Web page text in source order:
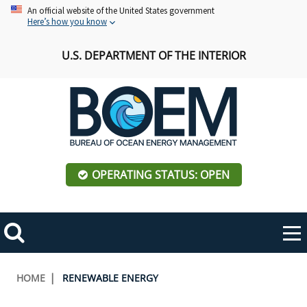
Skip An official website of the United States government
Here’s how you know
U.S. DEPARTMENT OF THE INTERIOR
OPERATING STATUS: OPEN
Search
Toggle
navigation
ABOUT BOEM
Breadcrumb
HOME RENEWABLE ENERGY